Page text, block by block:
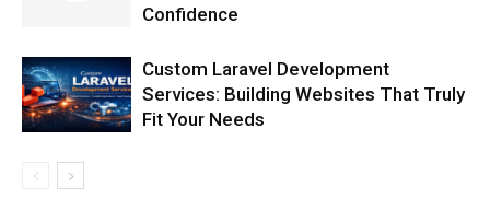
Confidence
Custom Laravel Development
Services: Building Websites That Truly
Fit Your Needs